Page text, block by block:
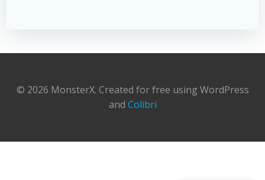
© 2026 MonsterX. Created for free using WordPress
and Colibri